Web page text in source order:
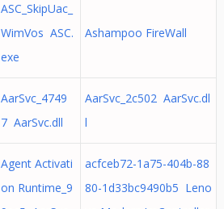
ASC_SkipUac_
WimVos ASC.
exe
Ashampoo FireWall
AarSvc_4749
7 AarSvc.dll
AarSvc_2c502 AarSvc.dl
l
Agent Activati
on Runtime_9
acfceb72-1a75-404b-88
80-1d33bc9490b5 Leno